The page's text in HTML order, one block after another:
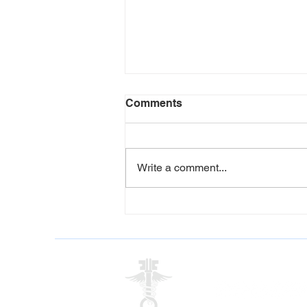
Corporate Wellness
Comments
Write a comment...